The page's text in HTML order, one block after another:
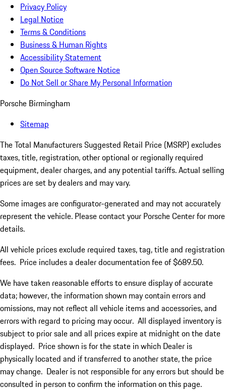
Privacy Policy
Legal Notice
Terms & Conditions
Business & Human Rights
Accessibility Statement
Open Source Software Notice
Do Not Sell or Share My Personal Information
Porsche Birmingham
Sitemap
The Total Manufacturers Suggested Retail Price (MSRP) excludes
taxes, title, registration, other optional or regionally required
equipment, dealer charges, and any potential tariffs. Actual selling
prices are set by dealers and may vary.
Some images are configurator-generated and may not accurately
represent the vehicle. Please contact your Porsche Center for more
details.
All vehicle prices exclude required taxes, tag, title and registration
fees. Price includes a dealer documentation fee of $689.50.
We have taken reasonable efforts to ensure display of accurate
data; however, the information shown may contain errors and
omissions, may not reflect all vehicle items and accessories, and
errors with regard to pricing may occur. All displayed inventory is
subject to prior sale and all prices expire at midnight on the date
displayed. Price shown is for the state in which Dealer is
physically located and if transferred to another state, the price
may change. Dealer is not responsible for any errors but should be
consulted in person to confirm the information on this page.